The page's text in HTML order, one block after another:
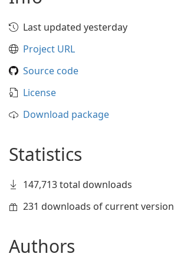
Last updated yesterday
Project URL
Source code
License
Download package
Statistics
147,713 total downloads
231 downloads of current version
Authors